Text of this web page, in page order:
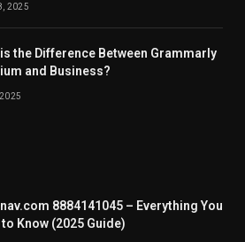
2025
the Difference Between Grammarly
and Business?
8884141045 – Everything You
to Know (2025 Guide)